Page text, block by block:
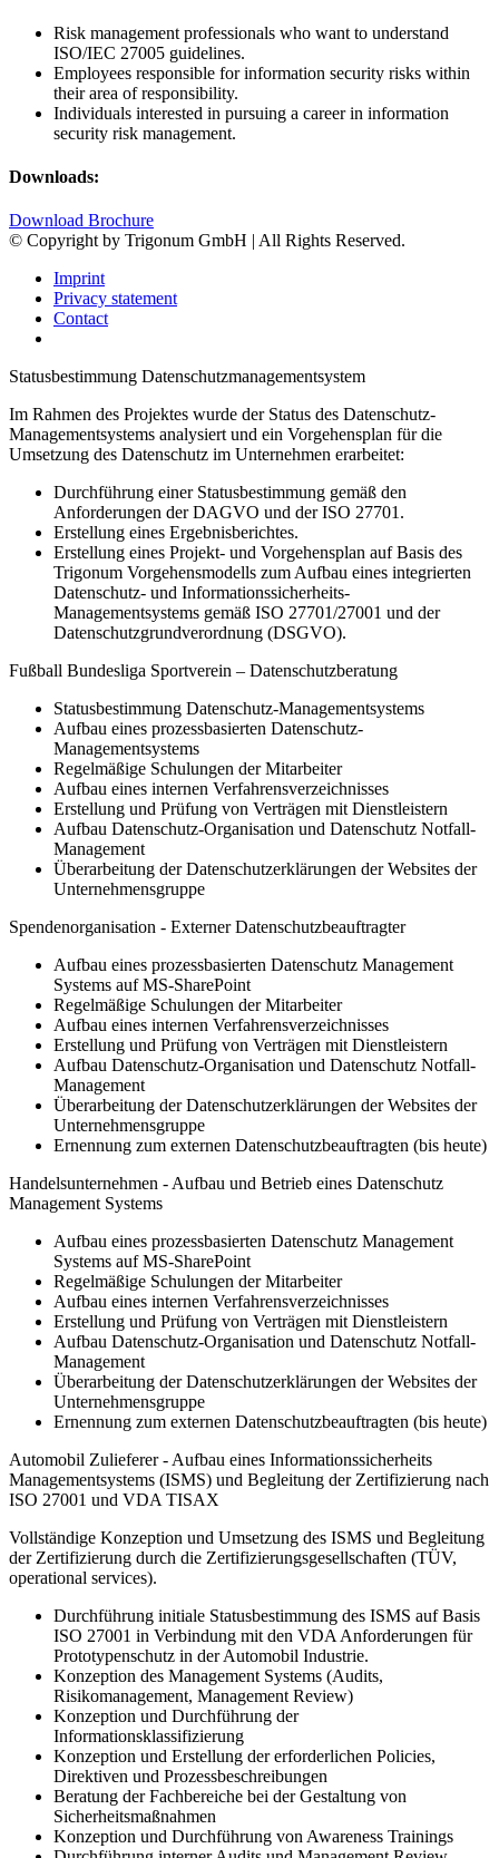
Risk management professionals who want to understand
ISO/IEC 27005 guidelines.
Employees responsible for information security risks within
their area of responsibility.
Individuals interested in pursuing a career in information
security risk management.
Downloads:
Download Brochure
© Copyright by Trigonum GmbH | All Rights Reserved.
Imprint
Privacy statement
Contact
Statusbestimmung Datenschutzmanagementsystem
Im Rahmen des Projektes wurde der Status des Datenschutz-
Managementsystems analysiert und ein Vorgehensplan für die
Umsetzung des Datenschutz im Unternehmen erarbeitet:
Durchführung einer Statusbestimmung gemäß den
Anforderungen der DAGVO und der ISO 27701.
Erstellung eines Ergebnisberichtes.
Erstellung eines Projekt- und Vorgehensplan auf Basis des
Trigonum Vorgehensmodells zum Aufbau eines integrierten
Datenschutz- und Informationssicherheits-
Managementsystems gemäß ISO 27701/27001 und der
Datenschutzgrundverordnung (DSGVO).
Fußball Bundesliga Sportverein – Datenschutzberatung
Statusbestimmung Datenschutz-Managementsystems
Aufbau eines prozessbasierten Datenschutz-
Managementsystems
Regelmäßige Schulungen der Mitarbeiter
Aufbau eines internen Verfahrensverzeichnisses
Erstellung und Prüfung von Verträgen mit Dienstleistern
Aufbau Datenschutz-Organisation und Datenschutz Notfall-
Management
Überarbeitung der Datenschutzerklärungen der Websites der
Unternehmensgruppe
Spendenorganisation - Externer Datenschutzbeauftragter
Aufbau eines prozessbasierten Datenschutz Management
Systems auf MS-SharePoint
Regelmäßige Schulungen der Mitarbeiter
Aufbau eines internen Verfahrensverzeichnisses
Erstellung und Prüfung von Verträgen mit Dienstleistern
Aufbau Datenschutz-Organisation und Datenschutz Notfall-
Management
Überarbeitung der Datenschutzerklärungen der Websites der
Unternehmensgruppe
Ernennung zum externen Datenschutzbeauftragten (bis heute)
Handelsunternehmen - Aufbau und Betrieb eines Datenschutz
Management Systems
Aufbau eines prozessbasierten Datenschutz Management
Systems auf MS-SharePoint
Regelmäßige Schulungen der Mitarbeiter
Aufbau eines internen Verfahrensverzeichnisses
Erstellung und Prüfung von Verträgen mit Dienstleistern
Aufbau Datenschutz-Organisation und Datenschutz Notfall-
Management
Überarbeitung der Datenschutzerklärungen der Websites der
Unternehmensgruppe
Ernennung zum externen Datenschutzbeauftragten (bis heute)
Automobil Zulieferer - Aufbau eines Informationssicherheits
Managementsystems (ISMS) und Begleitung der Zertifizierung nach
ISO 27001 und VDA TISAX
Vollständige Konzeption und Umsetzung des ISMS und Begleitung
der Zertifizierung durch die Zertifizierungsgesellschaften (TÜV,
operational services).
Durchführung initiale Statusbestimmung des ISMS auf Basis
ISO 27001 in Verbindung mit den VDA Anforderungen für
Prototypenschutz in der Automobil Industrie.
Konzeption des Management Systems (Audits,
Risikomanagement, Management Review)
Konzeption und Durchführung der
Informationsklassifizierung
Konzeption und Erstellung der erforderlichen Policies,
Direktiven und Prozessbeschreibungen
Beratung der Fachbereiche bei der Gestaltung von
Sicherheitsmaßnahmen
Konzeption und Durchführung von Awareness Trainings